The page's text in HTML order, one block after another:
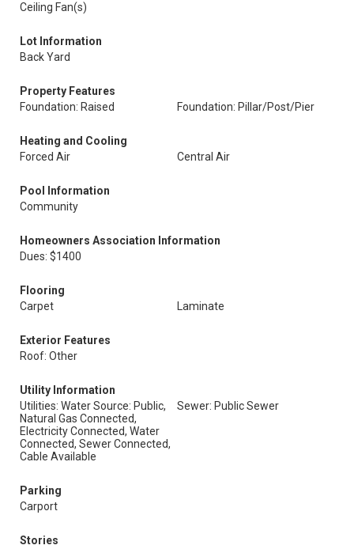
Ceiling Fan(s)
Lot Information
Back Yard
Property Features
Foundation: Raised
Foundation: Pillar/Post/Pier
Heating and Cooling
Forced Air
Central Air
Pool Information
Community
Homeowners Association Information
Dues: $1400
Flooring
Carpet
Laminate
Exterior Features
Roof: Other
Utility Information
Utilities: Water Source: Public,
Natural Gas Connected,
Electricity Connected, Water
Connected, Sewer Connected,
Cable Available
Sewer: Public Sewer
Parking
Carport
Stories